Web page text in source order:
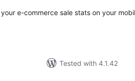
e-commerce sale stats on your
Tested with 4.1.42